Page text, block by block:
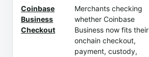
Coinbase
Business
Checkout
Merchants checking
whether Coinbase
Business now fits their
onchain checkout,
payment, custody,